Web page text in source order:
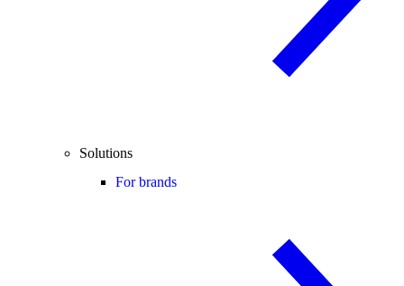
Solutions
For brands